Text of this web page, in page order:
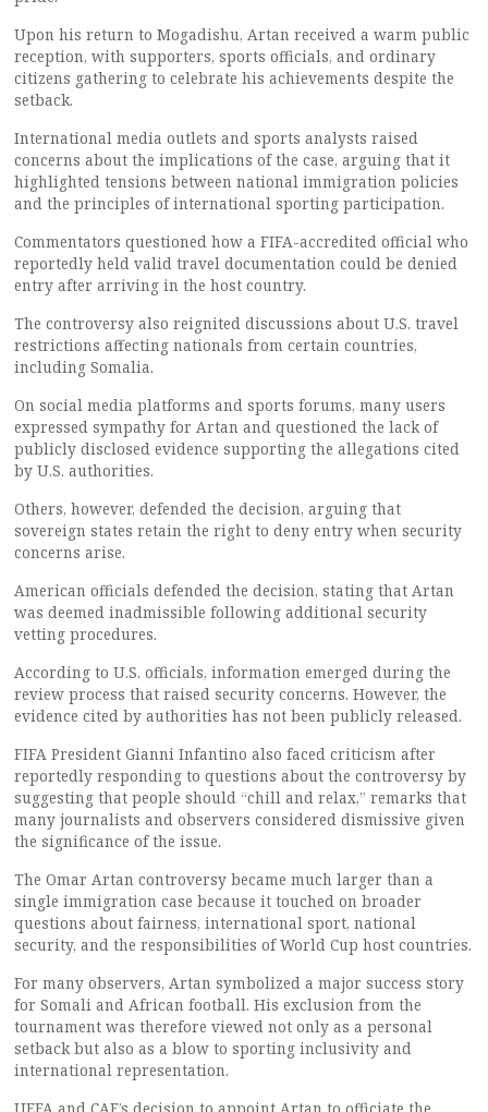
Upon his return to Mogadishu, Artan received a warm public
reception, with supporters, sports officials, and ordinary
citizens gathering to celebrate his achievements despite the
setback.
International media outlets and sports analysts raised
concerns about the implications of the case, arguing that it
highlighted tensions between national immigration policies
and the principles of international sporting participation.
Commentators questioned how a FIFA-accredited official who
reportedly held valid travel documentation could be denied
entry after arriving in the host country.
The controversy also reignited discussions about U.S. travel
restrictions affecting nationals from certain countries,
including Somalia.
On social media platforms and sports forums, many users
expressed sympathy for Artan and questioned the lack of
publicly disclosed evidence supporting the allegations cited
by U.S. authorities.
Others, however, defended the decision, arguing that
sovereign states retain the right to deny entry when security
concerns arise.
American officials defended the decision, stating that Artan
was deemed inadmissible following additional security
vetting procedures.
According to U.S. officials, information emerged during the
review process that raised security concerns. However, the
evidence cited by authorities has not been publicly released.
FIFA President Gianni Infantino also faced criticism after
reportedly responding to questions about the controversy by
suggesting that people should “chill and relax,” remarks that
many journalists and observers considered dismissive given
the significance of the issue.
The Omar Artan controversy became much larger than a
single immigration case because it touched on broader
questions about fairness, international sport, national
security, and the responsibilities of World Cup host countries.
For many observers, Artan symbolized a major success story
for Somali and African football. His exclusion from the
tournament was therefore viewed not only as a personal
setback but also as a blow to sporting inclusivity and
international representation.